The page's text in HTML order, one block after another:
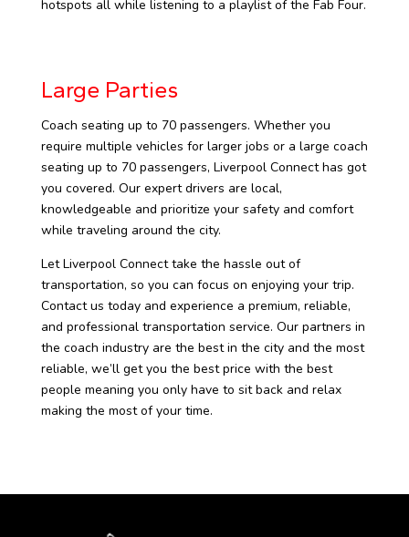
hotspots all while listening to a playlist of the Fab Four.
Large Parties
Coach seating up to 70 passengers. Whether you
require multiple vehicles for larger jobs or a large coach
seating up to 70 passengers, Liverpool Connect has got
you covered. Our expert drivers are local,
knowledgeable and prioritize your safety and comfort
while traveling around the city.
Let Liverpool Connect take the hassle out of
transportation, so you can focus on enjoying your trip.
Contact us today and experience a premium, reliable,
and professional transportation service. Our partners in
the coach industry are the best in the city and the most
reliable, we’ll get you the best price with the best
people meaning you only have to sit back and relax
making the most of your time.